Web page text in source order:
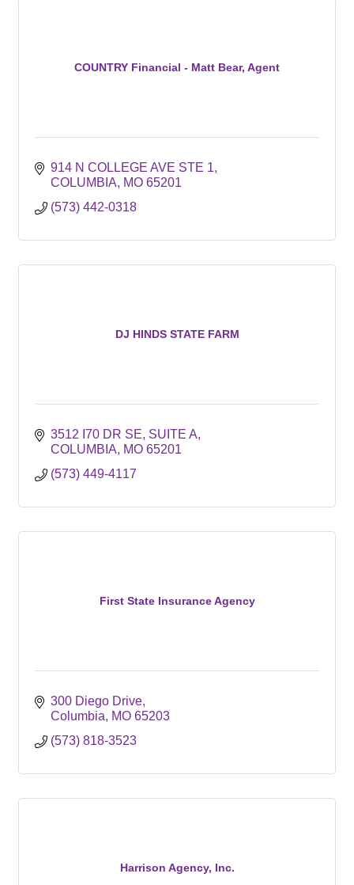
COUNTRY Financial - Matt Bear, Agent
914 N COLLEGE AVE STE 1
COLUMBIA
MO 65201
(573) 442-0318
DJ HINDS STATE FARM
3512 I70 DR SE SUITE A
COLUMBIA
MO 65201
(573) 449-4117
First State Insurance Agency
300 Diego Drive
Columbia
MO 65203
(573) 818-3523
Harrison Agency, Inc.